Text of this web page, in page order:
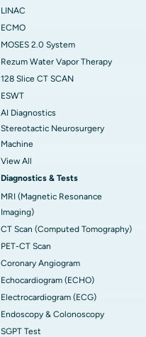
LINAC
ECMO
MOSES 2.0 System
Rezum Water Vapor Therapy
128 Slice CT SCAN
ESWT
AI Diagnostics
Stereotactic Neurosurgery
Machine
View All
Diagnostics & Tests
MRI (Magnetic Resonance
Imaging)
CT Scan (Computed Tomography)
PET-CT Scan
Coronary Angiogram
Echocardiogram (ECHO)
Electrocardiogram (ECG)
Endoscopy & Colonoscopy
SGPT Test